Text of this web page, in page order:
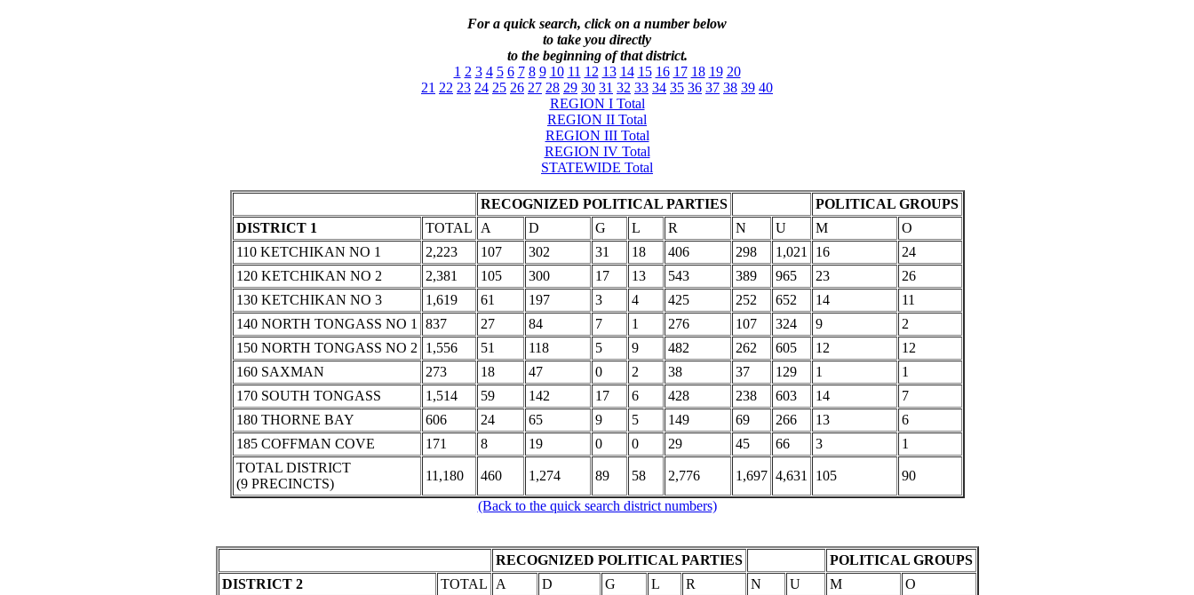
For a quick search, click on a number below
to take you directly
to the beginning of that district.
1 2 3 4 5 6 7 8 9 10 11 12 13 14 15 16 17 18 19 20
21 22 23 24 25 26 27 28 29 30 31 32 33 34 35 36 37 38 39 40
REGION I Total
REGION II Total
REGION III Total
REGION IV Total
STATEWIDE Total
RECOGNIZED POLITICAL PARTIES
POLITICAL GROUPS
DISTRICT 1
TOTAL A D G L R N U M
O
110 KETCHIKAN NO 1
2,223 107 302 31 18 406 298 1,021 16
24
120 KETCHIKAN NO 2
2,381 105 300 17 13 543 389 965 23
26
130 KETCHIKAN NO 3
1,619 61 197 3 4 425 252 652 14
11
140 NORTH TONGASS NO 1
837 27 84 7 1 276 107 324 9
2
150 NORTH TONGASS NO 2
1,556 51 118 5 9 482 262 605 12
12
160 SAXMAN
273 18 47 0 2 38 37 129 1
1
170 SOUTH TONGASS
1,514 59 142 17 6 428 238 603 14
7
180 THORNE BAY
606 24 65 9 5 149 69 266 13
6
185 COFFMAN COVE
171 8 19 0 0 29 45 66 3
1
TOTAL DISTRICT
(9 PRECINCTS)
11,180 460 1,274 89 58 2,776 1,697 4,631 105
90
(Back to the quick search district numbers)
RECOGNIZED POLITICAL PARTIES
POLITICAL GROUPS
DISTRICT 2
TOTAL A D G L R N U M
O